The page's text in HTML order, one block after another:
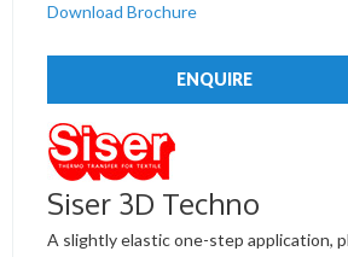
Download Brochure
ENQUIRE
Siser 3D Techno
A slightly elastic one-step application,